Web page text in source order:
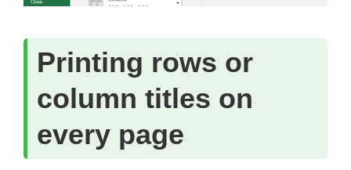
Printing rows or
column titles on
every page